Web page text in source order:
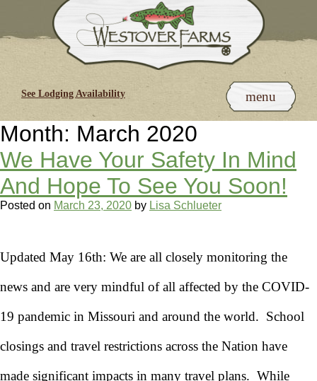
See Lodging Availability menu
Month: March 2020
We Have Your Safety In Mind
And Hope To See You Soon!
Posted on March 23, 2020 by Lisa Schlueter
Updated May 16th: We are all closely monitoring the
news and are very mindful of all affected by the COVID-
19 pandemic in Missouri and around the world. School
closings and travel restrictions across the Nation have
made significant impacts in many travel plans. While